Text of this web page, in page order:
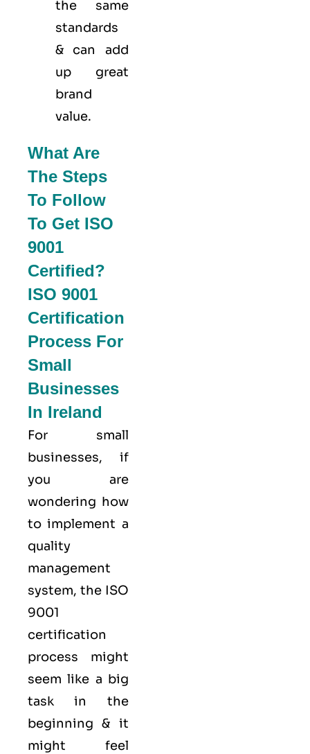
the same
standards
& can add
up great
brand
value.
What Are
The Steps
To Follow
To Get ISO
9001
Certified?
ISO 9001
Certification
Process For
Small
Businesses
In Ireland
For small
businesses, if
you are
wondering how
to implement a
quality
management
system, the ISO
9001
certification
process might
seem like a big
task in the
beginning & it
might feel